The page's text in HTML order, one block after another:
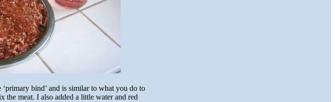
bind’ and is similar to what you do to
the meat. I also added a little water and red